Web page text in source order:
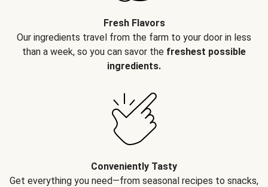
Fresh Flavors
Our ingredients travel from the farm to your door in less
than a week, so you can savor the freshest possible
ingredients.
Conveniently Tasty
Get everything you need—from seasonal recipes to snacks,